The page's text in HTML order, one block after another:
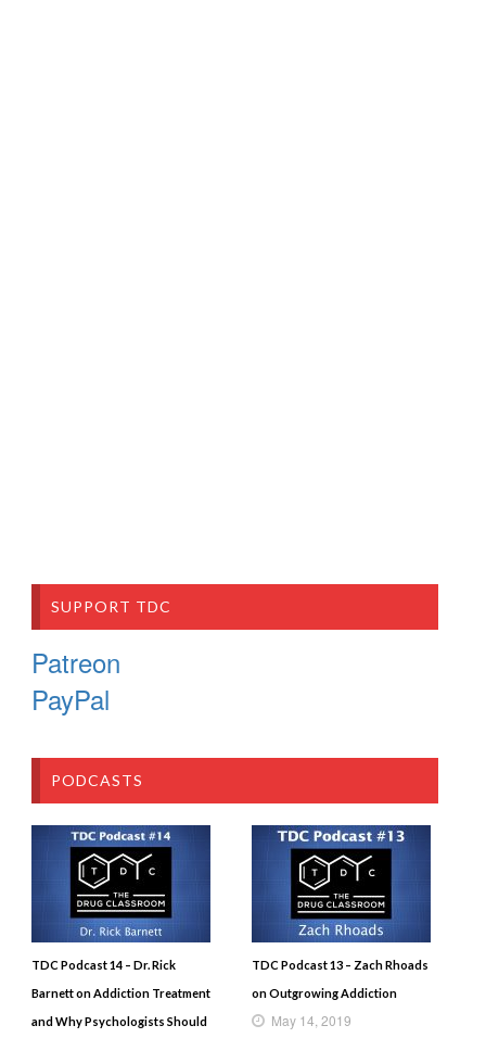
SUPPORT TDC
Patreon
PayPal
PODCASTS
TDC Podcast 14 – Dr. Rick
Barnett on Addiction Treatment
and Why Psychologists Should
TDC Podcast 13 – Zach Rhoads
on Outgrowing Addiction
May 14, 2019